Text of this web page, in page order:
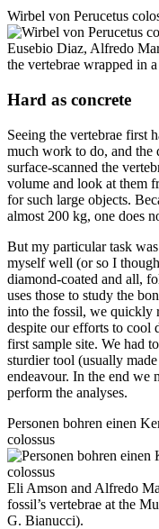
Wirbel von Perucetus
Eusebio Diaz, Alfredo
the vertebrae wrapped in
Hard as concrete
Seeing the vertebrae first
much work to do, and
surface-scanned the
volume and look at them
for such large objects.
almost 200 kg, one does
But my particular task
myself well (or so I
diamond-coated and all,
uses those to study the
into the fossil, we quickly
despite our efforts to cool
first sample site. We had
sturdier tool (usually
endeavour. In the end we
perform the analyses.
Personen bohren einen
colossus
Eli Amson and Alfredo
fossil’s vertebrae at the
G. Bianucci).